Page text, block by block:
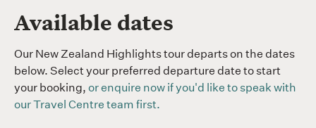
Available dates
Our New Zealand Highlights tour departs on the dates
below. Select your preferred departure date to start
your booking, or enquire now if you'd like to speak with
our Travel Centre team first.